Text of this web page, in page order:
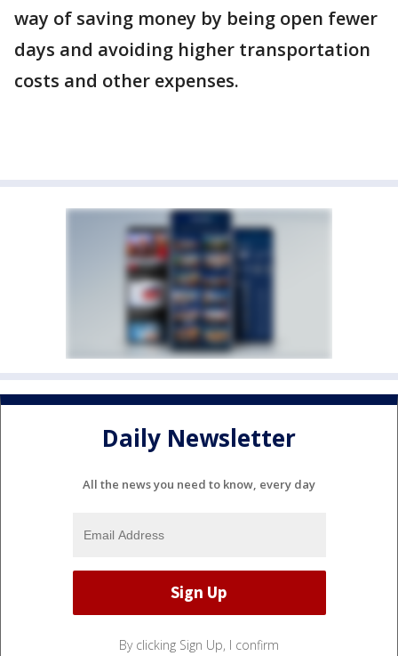
way of saving money by being open fewer
days and avoiding higher transportation
costs and other expenses.
Daily Newsletter
All the news you need to know, every day
By clicking Sign Up, I confirm